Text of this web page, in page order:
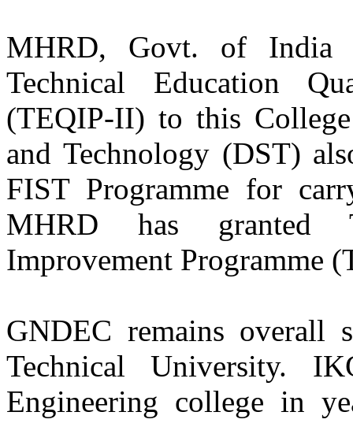
Batch 1996
Senior Design Engineer
NYX Corp Limited, Deteriot, USA
Er. Krantipal Singh
Batch 1995
Structural Analyst
Cateroiler Inc. USA
Er. Gurpreet Singh Jhajj
Batch 1995
Business & Mortage Manager
Er. Jatinderpal Singh Gill
Batch 1990
New Delhi
Computer Sci. & Engg.
MHRD, Govt. of India
Technical Education
(TEQIP-II) to this
and Technology (DST)
FIST Programme for
MHRD has granted
Improvement Programme
GNDEC remains overall
Technical University.
Engineering college in